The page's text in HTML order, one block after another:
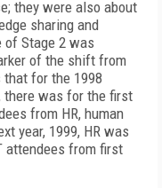
they were also about
sharing and
Stage 2 was
of the shift from
for the 1998
there was for the first
from HR, human
year, 1999, HR was
attendees from first